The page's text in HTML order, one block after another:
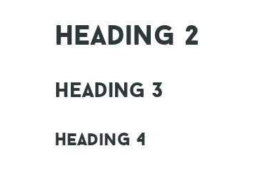
Heading 2
Heading 3
Heading 4